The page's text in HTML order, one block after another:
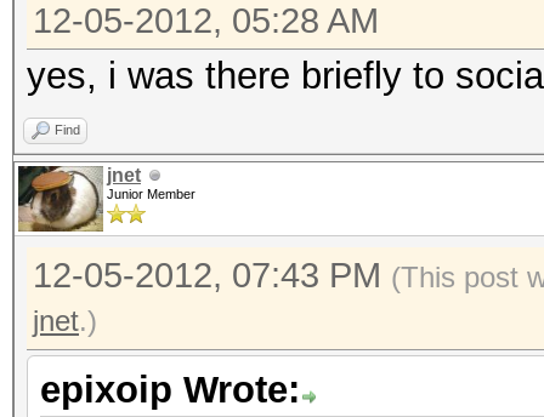
12-05-2012, 05:28 AM
yes, i was there briefly to
Find
jnet
Junior Member
12-05-2012, 07:43 PM (This post
jnet.)
epixoip Wrote: